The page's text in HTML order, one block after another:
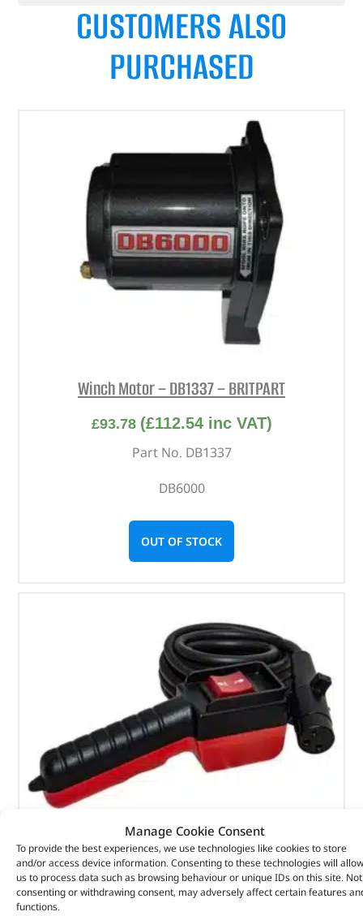
Manage Cookie Consent
To provide the best experiences, we use technologies like cookies to store
and/or access device information. Consenting to these technologies will allow
us to process data such as browsing behaviour or unique IDs on this site. Not
consenting or withdrawing consent, may adversely affect certain features
functions.
CUSTOMERS ALSO
PURCHASED
Winch Motor – DB1337 – BRITPART
£93.78 (£112.54inc VAT)
Part No. DB1337
DB6000
OUT OF STOCK
Remote Control – Toggle Switch – 3-Pin – DB1334 –
BRITPART